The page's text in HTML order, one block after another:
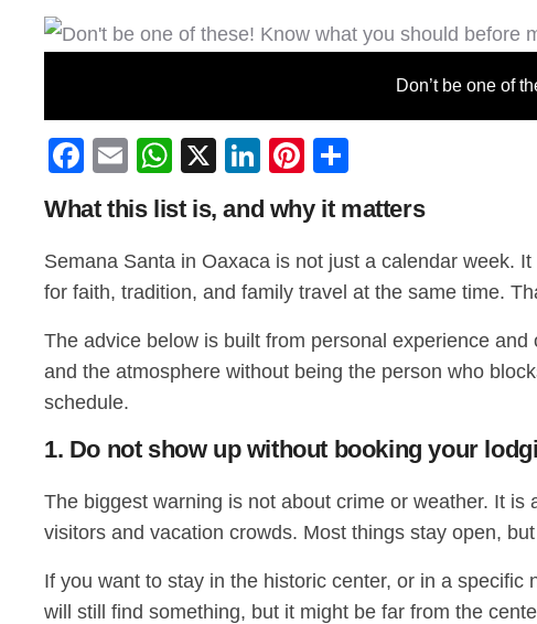
Don’t be one of
Facebook
EmailWhatsApp
X LinkedIn
Pinterest
What this list is, and why it matters
Semana Santa in Oaxaca is not just a calendar week.
for faith, tradition, and family travel at the same time.
The advice below is built from personal experience
and the atmosphere without being the person who
schedule.
1. Do not show up without booking your
The biggest warning is not about crime or weather. It
visitors and vacation crowds. Most things stay open,
If you want to stay in the historic center, or in a
will still find something, but it might be far from the